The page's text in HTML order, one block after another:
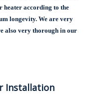
heater according to the
longevity. We are very
also very thorough in our
Installation